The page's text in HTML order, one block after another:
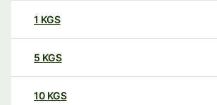
1 KGS
5 KGS
10 KGS